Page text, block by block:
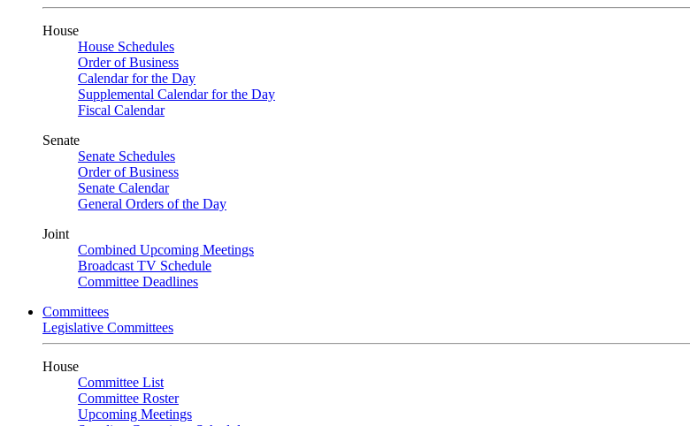
House
House Schedules
Order of Business
Calendar for the Day
Supplemental Calendar for the Day
Fiscal Calendar
Senate
Senate Schedules
Order of Business
Senate Calendar
General Orders of the Day
Joint
Combined Upcoming Meetings
Broadcast TV Schedule
Committee Deadlines
Committees
Legislative Committees
House
Committee List
Committee Roster
Upcoming Meetings